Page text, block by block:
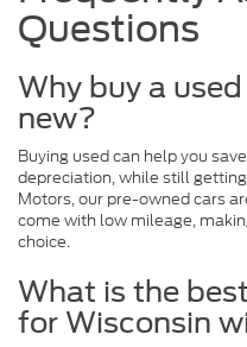
Questions
Why buy a
new?
Buying used can help you
depreciation, while still
Motors, our pre-owned cars
come with low mileage,
choice.
What is the
for Wisconsin